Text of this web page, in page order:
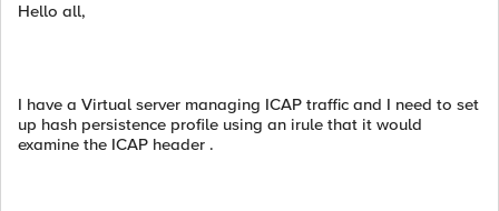
Hello all,
I have a Virtual server managing ICAP traffic and I need to set
up hash persistence profile using an irule that it would
examine the ICAP header .